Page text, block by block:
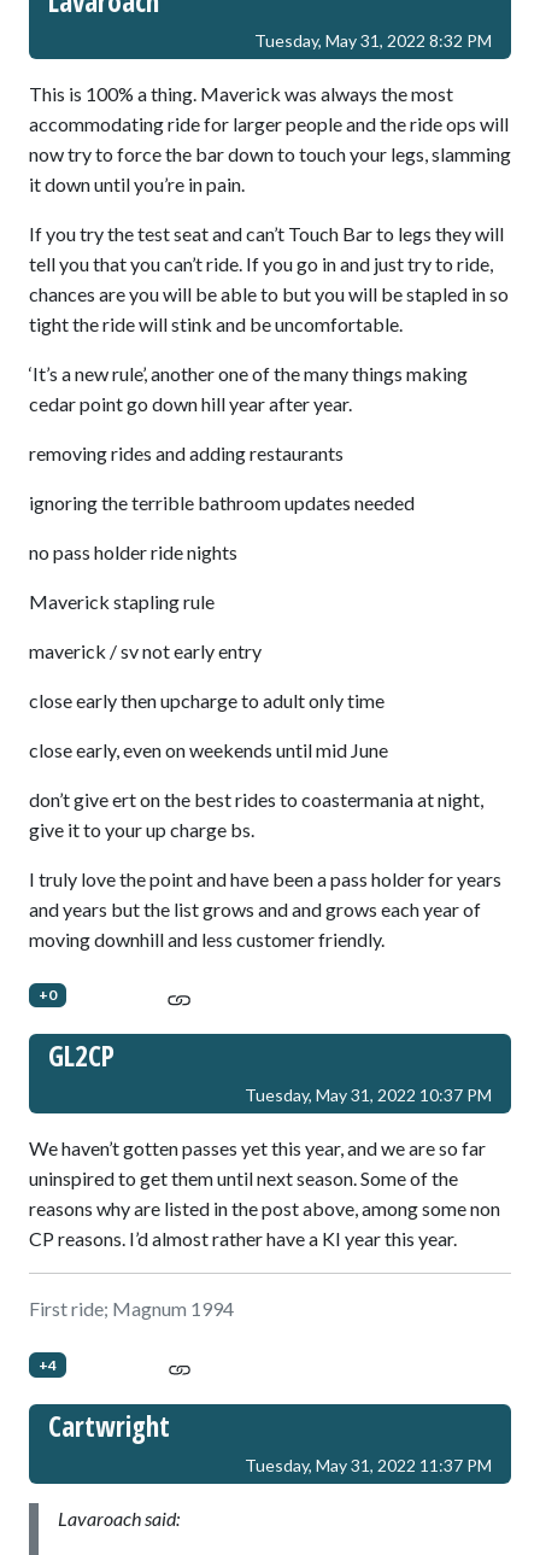
Tuesday, May 31, 2022 8:32 PM
This is 100% a thing. Maverick was always the most
accommodating ride for larger people and the ride ops will
now try to force the bar down to touch your legs, slamming
it down until you’re in pain.
If you try the test seat and can’t Touch Bar to legs they will
tell you that you can’t ride. If you go in and just try to ride,
chances are you will be able to but you will be stapled in so
tight the ride will stink and be uncomfortable.
‘It’s a new rule’, another one of the many things making
cedar point go down hill year after year.
removing rides and adding restaurants
ignoring the terrible bathroom updates needed
no pass holder ride nights
Maverick stapling rule
maverick / sv not early entry
close early then upcharge to adult only time
close early, even on weekends until mid June
don’t give ert on the best rides to coastermania at night,
give it to your up charge bs.
I truly love the point and have been a pass holder for years
and years but the list grows and and grows each year of
moving downhill and less customer friendly.
+0
GL2CP
Tuesday, May 31, 2022 10:37 PM
We haven’t gotten passes yet this year, and we are so far
uninspired to get them until next season. Some of the
reasons why are listed in the post above, among some non
CP reasons. I’d almost rather have a KI year this year.
First ride; Magnum 1994
+4
Cartwright
Tuesday, May 31, 2022 11:37 PM
Lavaroach said: